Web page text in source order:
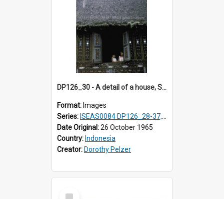
DP126_30 - A detail of a house, Solok, Sumatra, Indonesia.
Format: Images
Series: ISEAS0084 DP126_28-37, DP127_06-13 & 15
Date Original:26 October 1965
Country: Indonesia
Creator: Dorothy Pelzer
Select